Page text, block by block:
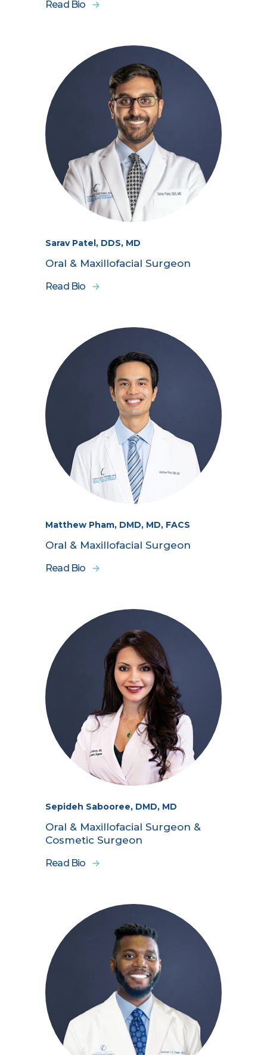
Read Bio
Sarav Patel, DDS, MD
Oral & Maxillofacial Surgeon
Read Bio
Matthew Pham, DMD, MD, FACS
Oral & Maxillofacial Surgeon
Read Bio
Sepideh Sabooree, DMD, MD
Oral & Maxillofacial Surgeon &
Cosmetic Surgeon
Read Bio